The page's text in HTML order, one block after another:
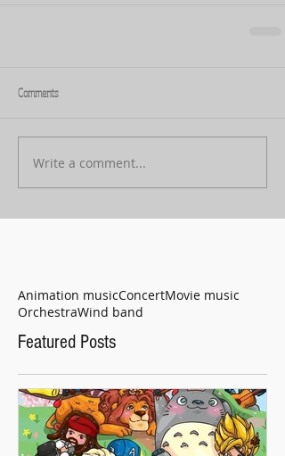
Comments
Write a comment...
Animation musicConcertMovie music
OrchestraWind band
Featured Posts